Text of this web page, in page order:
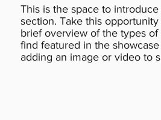
This is the space to
section. Take this
brief overview of the types
find featured in the
adding an image or video to